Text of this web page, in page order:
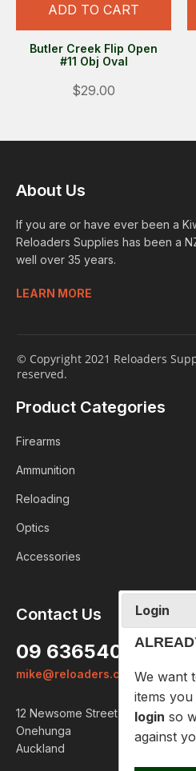
ADD TO CART
Butler Creek Flip Open
#11 Obj Oval
$29.00
About Us
If you are or have ever been a
Reloaders Supplies has been a
well over 35 years.
LEARN MORE
© Copyright 2021 Reloaders
reserved.
Product Categories
Firearms
Ammunition
Reloading
Optics
Accessories
Contact Us
09 6365407
mike@reloaders.co.nz
12 Newsome Street
Onehunga
Auckland
Login
We want
items
login so
against